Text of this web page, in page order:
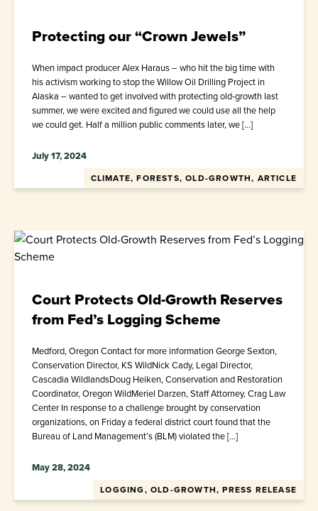
Protecting our “Crown Jewels”
When impact producer Alex Haraus – who hit the big time with
his activism working to stop the Willow Oil Drilling Project in
Alaska – wanted to get involved with protecting old-growth last
summer, we were excited and figured we could use all the help
we could get. Half a million public comments later, we […]
July 17, 2024
CLIMATE, FORESTS, OLD-GROWTH, ARTICLE
Court Protects Old-Growth Reserves
from Fed’s Logging Scheme
Medford, Oregon Contact for more information George Sexton,
Conservation Director, KS WildNick Cady, Legal Director,
Cascadia WildlandsDoug Heiken, Conservation and Restoration
Coordinator, Oregon WildMeriel Darzen, Staff Attorney, Crag Law
Center In response to a challenge brought by conservation
organizations, on Friday a federal district court found that the
Bureau of Land Management’s (BLM) violated the […]
May 28, 2024
LOGGING, OLD-GROWTH, PRESS RELEASE